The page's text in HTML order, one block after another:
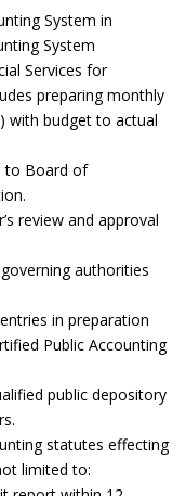
System in
System
Services for
preparing monthly
with budget to actual
to Board of
review and approval
authorities
in preparation
Public Accounting
public depository
statutes effecting
limited to: